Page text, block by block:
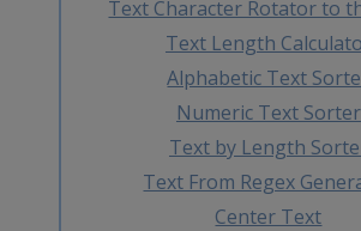
Text Character Rotator to
Text Length
Alphabetic Text
Numeric Text Sorter
Text by Length
Text From Regex
Center Text